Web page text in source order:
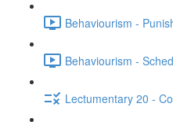
Behaviourism -
Behaviourism -
Lectumentary 20 -